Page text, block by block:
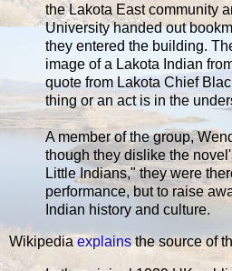
the Lakota East community
University handed out
they entered the building.
image of a Lakota Indian
quote from Lakota Chief
thing or an act is in the
A member of the group,
though they dislike the
Little Indians," they were
performance, but to raise
Indian history and culture.
Wikipediaexplainsthe source of